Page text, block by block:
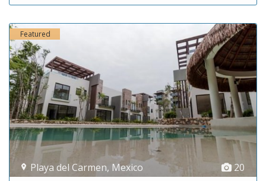
20
Playa del Carmen, Mexico
Featured